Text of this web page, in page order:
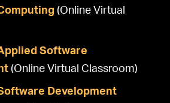
(Online Virtual
Software
(Online Virtual Classroom)
Development